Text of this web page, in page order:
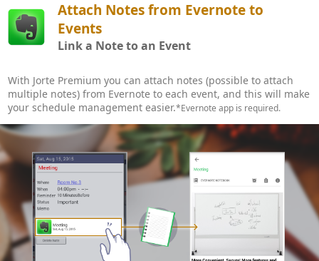
Attach Notes from Evernote to
Events
Link a Note to an Event
With Jorte Premium you can attach notes (possible to attach
multiple notes) from Evernote to each event, and this will make
your schedule management easier.*Evernote app is required.